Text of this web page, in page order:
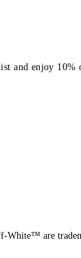
and enjoy 10%
are